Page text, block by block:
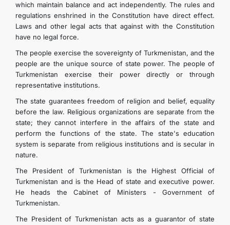
which maintain balance and act independently. The rules and
regulations enshrined in the Constitution have direct effect.
Laws and other legal acts that against with the Constitution
have no legal force.
The people exercise the sovereignty of Turkmenistan, and the
people are the unique source of state power. The people of
Turkmenistan exercise their power directly or through
representative institutions.
The state guarantees freedom of religion and belief, equality
before the law. Religious organizations are separate from the
state; they cannot interfere in the affairs of the state and
perform the functions of the state. The state's education
system is separate from religious institutions and is secular in
nature.
The President of Turkmenistan is the Highest Official of
Turkmenistan and is the Head of state and executive power.
He heads the Cabinet of Ministers - Government of
Turkmenistan.
The President of Turkmenistan acts as a guarantor of state